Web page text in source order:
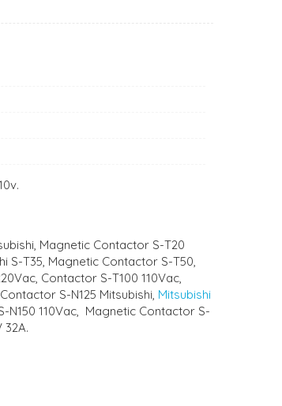
Magnetic Contactor S-T20
S-T35, Magnetic Contactor S-T50,
Contactor S-T100 110Vac,
S-N125 Mitsubishi, Mitsubishi
N150 110Vac, Magnetic Contactor S-
32A.